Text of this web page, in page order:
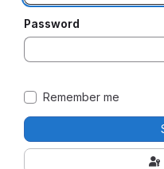
Password
Remember me